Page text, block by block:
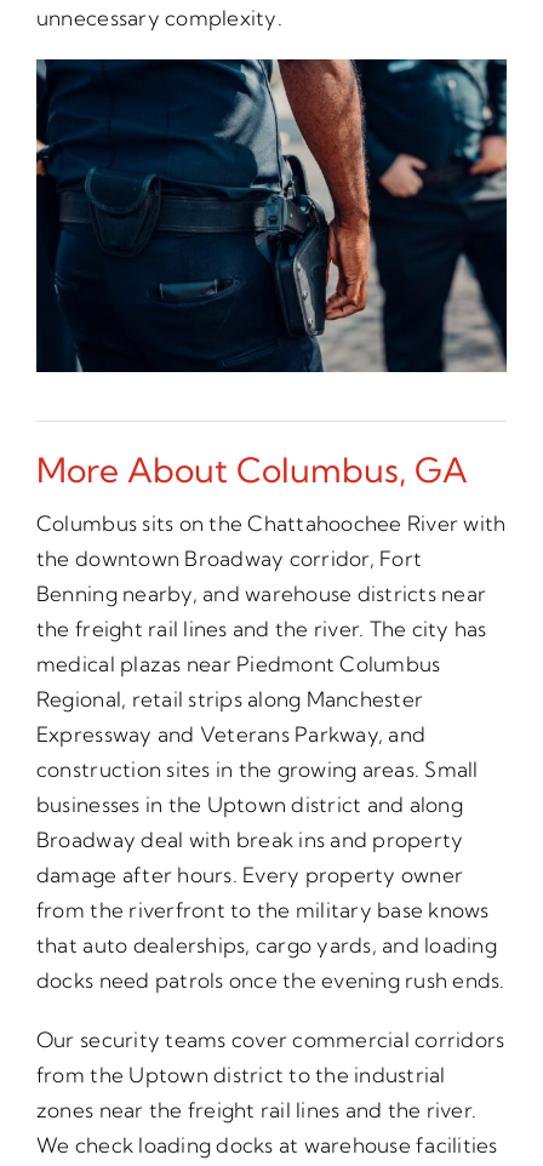
unnecessary complexity.
More About Columbus, GA
Columbus sits on the Chattahoochee River with
the downtown Broadway corridor, Fort
Benning nearby, and warehouse districts near
the freight rail lines and the river. The city has
medical plazas near Piedmont Columbus
Regional, retail strips along Manchester
Expressway and Veterans Parkway, and
construction sites in the growing areas. Small
businesses in the Uptown district and along
Broadway deal with break ins and property
damage after hours. Every property owner
from the riverfront to the military base knows
that auto dealerships, cargo yards, and loading
docks need patrols once the evening rush ends.
Our security teams cover commercial corridors
from the Uptown district to the industrial
zones near the freight rail lines and the river.
We check loading docks at warehouse facilities